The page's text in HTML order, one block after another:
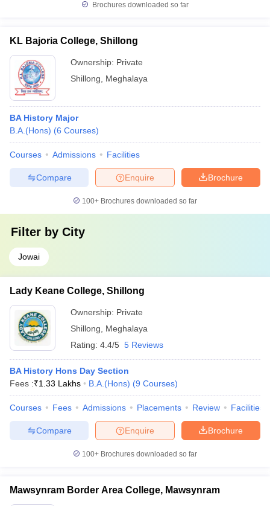
Brochures downloaded so far
KL Bajoria College, Shillong
Ownership: Private
Shillong
Meghalaya
BA History Major
B.A.(Hons) (6 Courses)
Courses Admissions Facilities
Brochure
Enquire
Compare
100+ Brochures downloaded so far
Filter by City
Jowai
Lady Keane College, Shillong
Ownership: Private
Shillong
Meghalaya
Rating: 4.4/5 5 Reviews
BA History Hons Day Section
Fees :₹1.33 Lakhs B.A.(Hons) (9 Courses)
Courses Fees Admissions Placements Review Facilities
Brochure
Enquire
Compare
100+ Brochures downloaded so far
Mawsynram Border Area College, Mawsynram